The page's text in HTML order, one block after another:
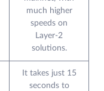
much higher
speeds on
Layer-2
solutions.
It takes just 15
seconds to